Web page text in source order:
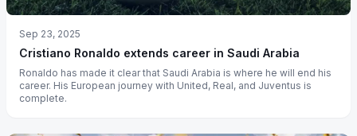
Sep 23, 2025
Cristiano Ronaldo extends career in Saudi Arabia
Ronaldo has made it clear that Saudi Arabia is where he will end his
career. His European journey with United, Real, and Juventus is
complete.